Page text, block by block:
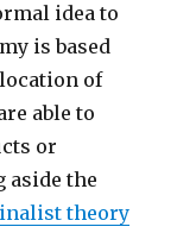
idea to
is based
of
able to
or
aside the
theory